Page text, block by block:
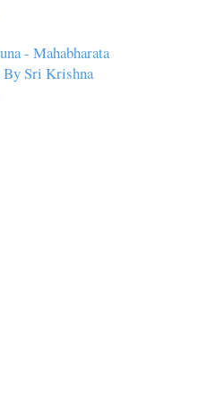
- Mahabharata
Sri Krishna